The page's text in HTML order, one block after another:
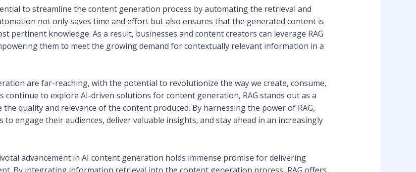
to streamline the content generation process by automating the retrieval and
not only saves time and effort but also ensures that the generated content is
pertinent knowledge. As a result, businesses and content creators can leverage RAG
them to meet the growing demand for contextually relevant information in a
are far-reaching, with the potential to revolutionize the way we create, consume,
continue to explore AI-driven solutions for content generation, RAG stands out as a
quality and relevance of the content produced. By harnessing the power of RAG,
engage their audiences, deliver valuable insights, and stay ahead in an increasingly
advancement in AI content generation holds immense promise for delivering